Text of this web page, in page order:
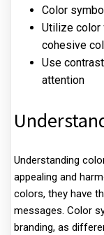
Color
Utilize color
cohesive
Use
attention
Understanding
appealing and
colors, they have
messages. Color
branding, as